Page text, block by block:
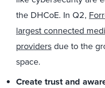
the DHCoE. In Q2,
largest connected
providers due to the
space.
Create trust and